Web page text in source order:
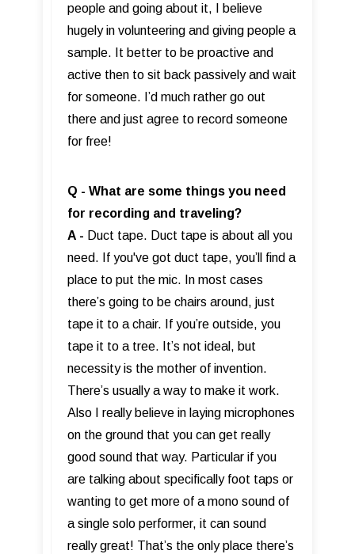
people and going about it, I believe
hugely in volunteering and giving people a
sample. It better to be proactive and
active then to sit back passively and wait
for someone. I’d much rather go out
there and just agree to record someone
for free!
Q - What are some things you need
for recording and traveling?
A - Duct tape. Duct tape is about all you
need. If you've got duct tape, you’ll find a
place to put the mic. In most cases
there’s going to be chairs around, just
tape it to a chair. If you’re outside, you
tape it to a tree. It’s not ideal, but
necessity is the mother of invention.
There’s usually a way to make it work.
Also I really believe in laying microphones
on the ground that you can get really
good sound that way. Particular if you
are talking about specifically foot taps or
wanting to get more of a mono sound of
a single solo performer, it can sound
really great! That’s the only place there’s